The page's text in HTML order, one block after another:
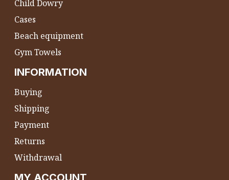
Child Dowry
Cases
Beach equipment
Gym Towels
INFORMATION
Buying
Shipping
Payment
Returns
Withdrawal
MY ACCOUNT